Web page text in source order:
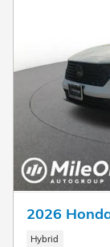
2026
Hybrid